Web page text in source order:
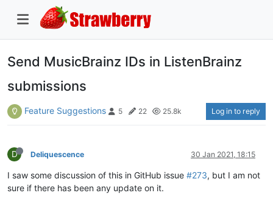
Send MusicBrainz IDs in ListenBrainz
submissions
Feature Suggestions 5 22 25.8k Log in to reply
D Deliquescence 30 Jan 2021, 18:15
I saw some discussion of this in GitHub issue #273, but I am not
sure if there has been any update on it.